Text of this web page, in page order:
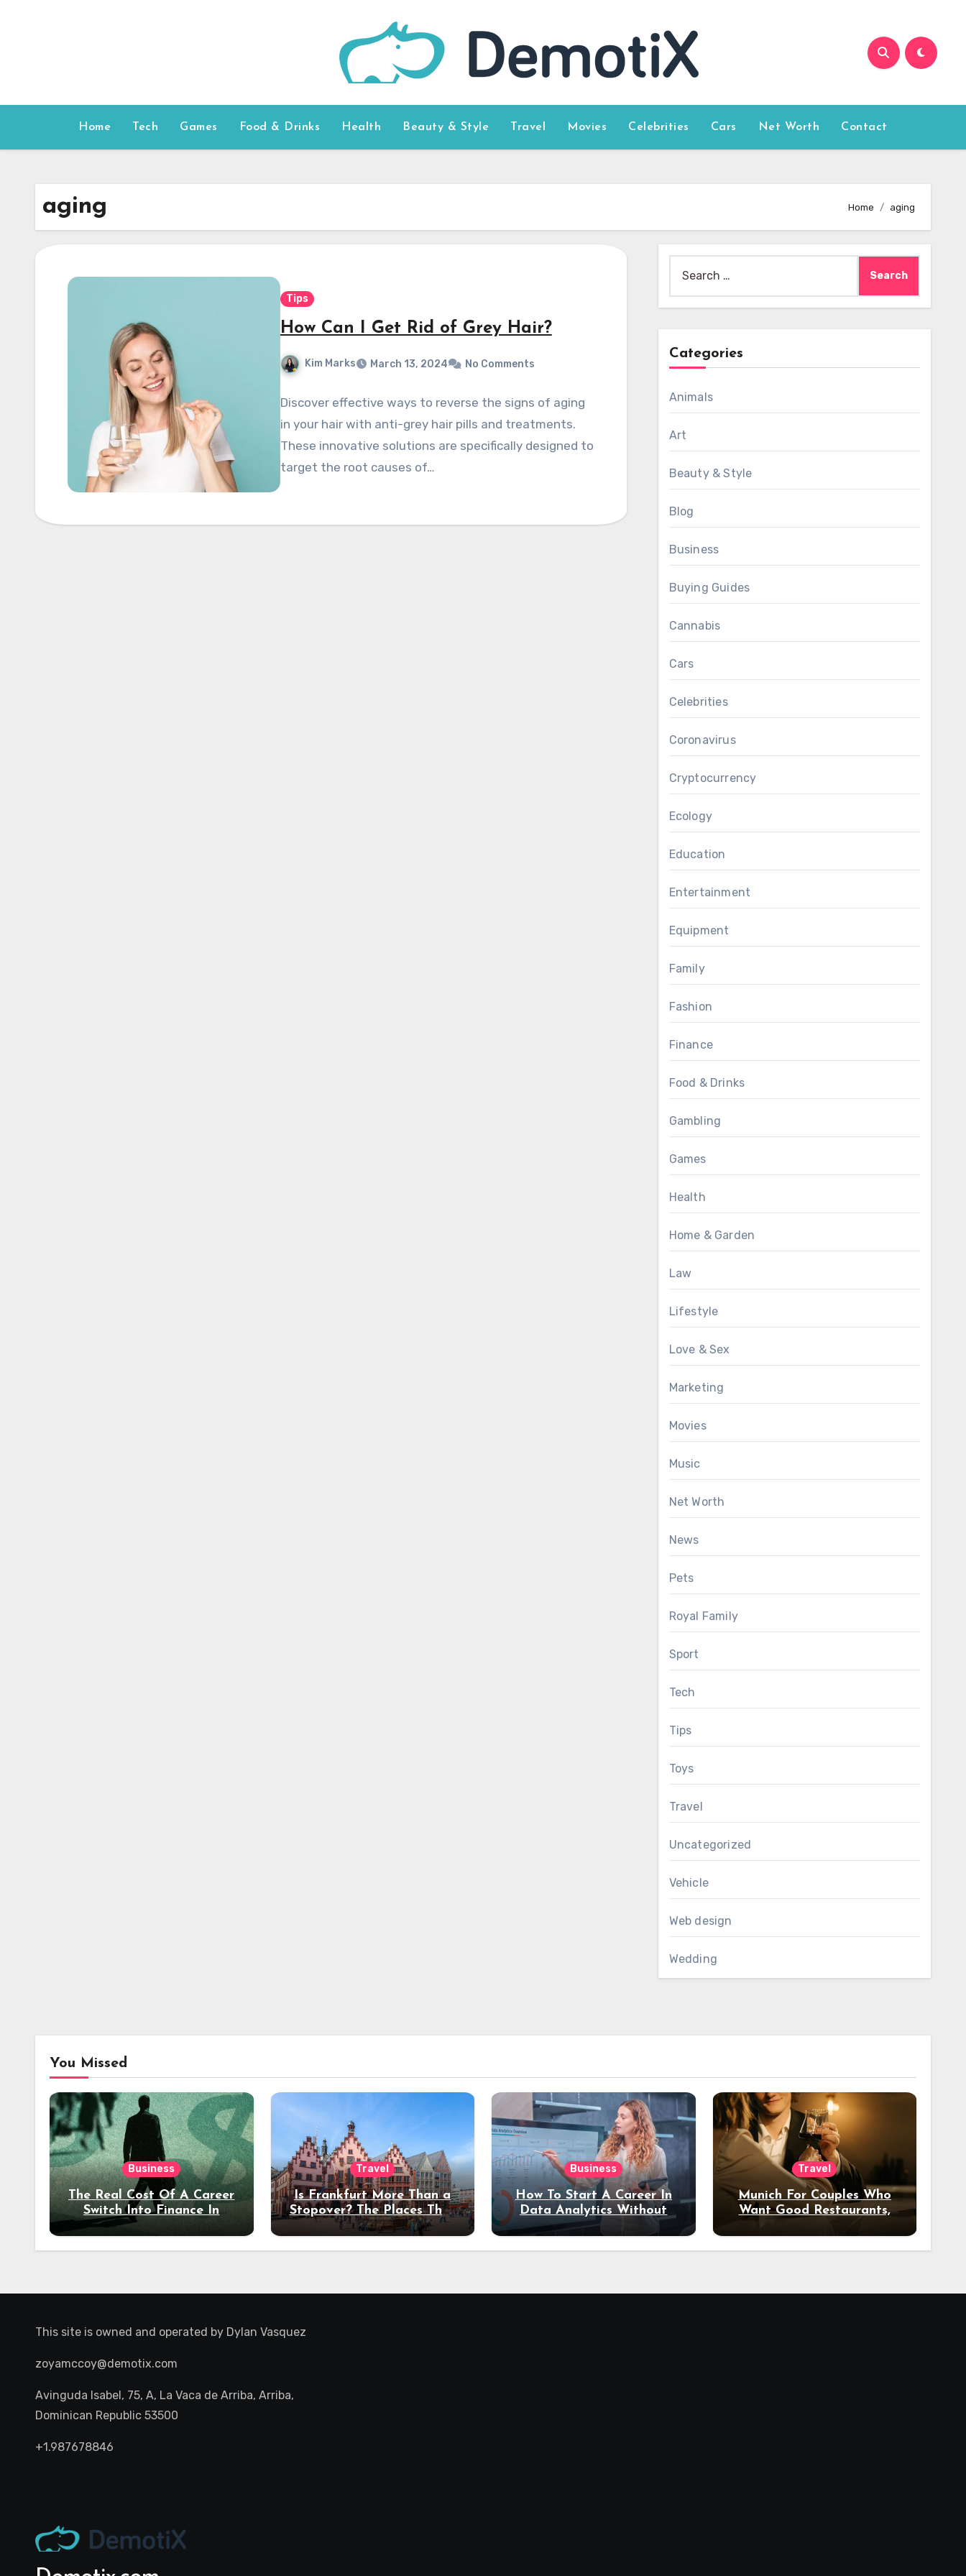
Home Tech Games Food & Drinks Health Beauty & Style Travel Movies Celebrities Cars Net Worth Contact
aging Home aging
Tips
How Can I Get Rid of Grey Hair?
Kim Marks March 13, 2024 No Comments
Discover effective ways to reverse the signs of aging
in your hair with anti-grey hair pills and treatments.
These innovative solutions are specifically designed to
target the root causes of…
for:
Categories
Animals
Art
Beauty & Style
Blog
Business
Buying Guides
Cannabis
Cars
Celebrities
Coronavirus
Cryptocurrency
Ecology
Education
Entertainment
Equipment
Family
Fashion
Finance
Food & Drinks
Gambling
Games
Health
Home & Garden
Law
Lifestyle
Love & Sex
Marketing
Movies
Music
Net Worth
News
Pets
Royal Family
Sport
Tech
Tips
Toys
Travel
Uncategorized
Vehicle
Web design
Wedding
You Missed
Business
The Real Cost Of A Career
Switch Into Finance In
Your 30s
Travel
Is Frankfurt More Than a
Stopover? The Places That
Deserve a Longer Stay
Business
How To Start A Career In
Data Analytics Without
Coding Experience?
Travel
Munich For Couples Who
Want Good Restaurants,
Night Out
This site is owned and operated by Dylan Vasquez
zoyamccoy@demotix.com
Avinguda Isabel, 75, A, La Vaca de Arriba, Arriba,
Dominican Republic 53500
+1.987678846